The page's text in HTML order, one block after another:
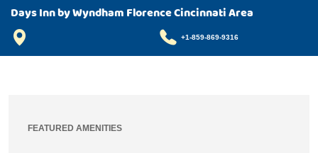
Days Inn by Wyndham Florence Cincinnati Area
+1-859-869-9316
FEATURED AMENITIES